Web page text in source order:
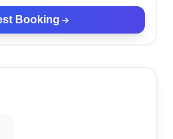
Booking